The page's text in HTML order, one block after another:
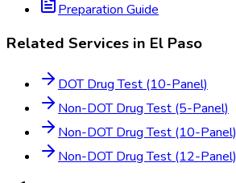
Preparation Guide
Related Services in El Paso
DOT Drug Test (10-Panel)
Non-DOT Drug Test (5-Panel)
Non-DOT Drug Test (10-Panel)
Non-DOT Drug Test (12-Panel)